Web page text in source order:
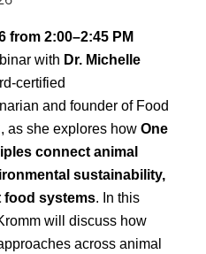
from 2:00–2:45 PM
with Dr. Michelle
certified
and founder of Food
as she explores how One
connect animal
sustainability,
food systems. In this
will discuss how
across animal